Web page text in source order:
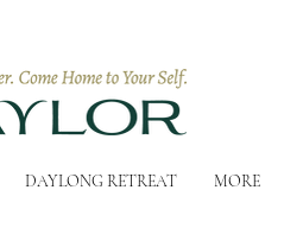
DAYLONG RETREAT MORE